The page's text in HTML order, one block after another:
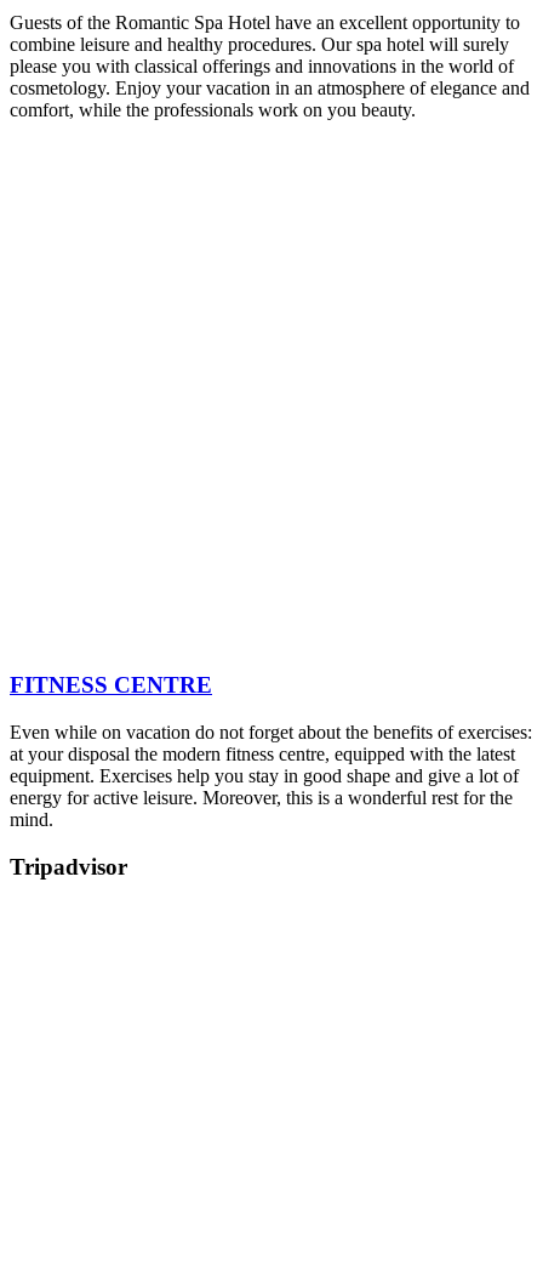
Guests of the Romantic Spa Hotel have an excellent opportunity to
combine leisure and healthy procedures. Our spa hotel will surely
please you with classical offerings and innovations in the world of
cosmetology. Enjoy your vacation in an atmosphere of elegance and
comfort, while the professionals work on you beauty.
FITNESS CENTRE
Even while on vacation do not forget about the benefits of exercises:
at your disposal the modern fitness centre, equipped with the latest
equipment. Exercises help you stay in good shape and give a lot of
energy for active leisure. Moreover, this is a wonderful rest for the
mind.
Tripadvisor